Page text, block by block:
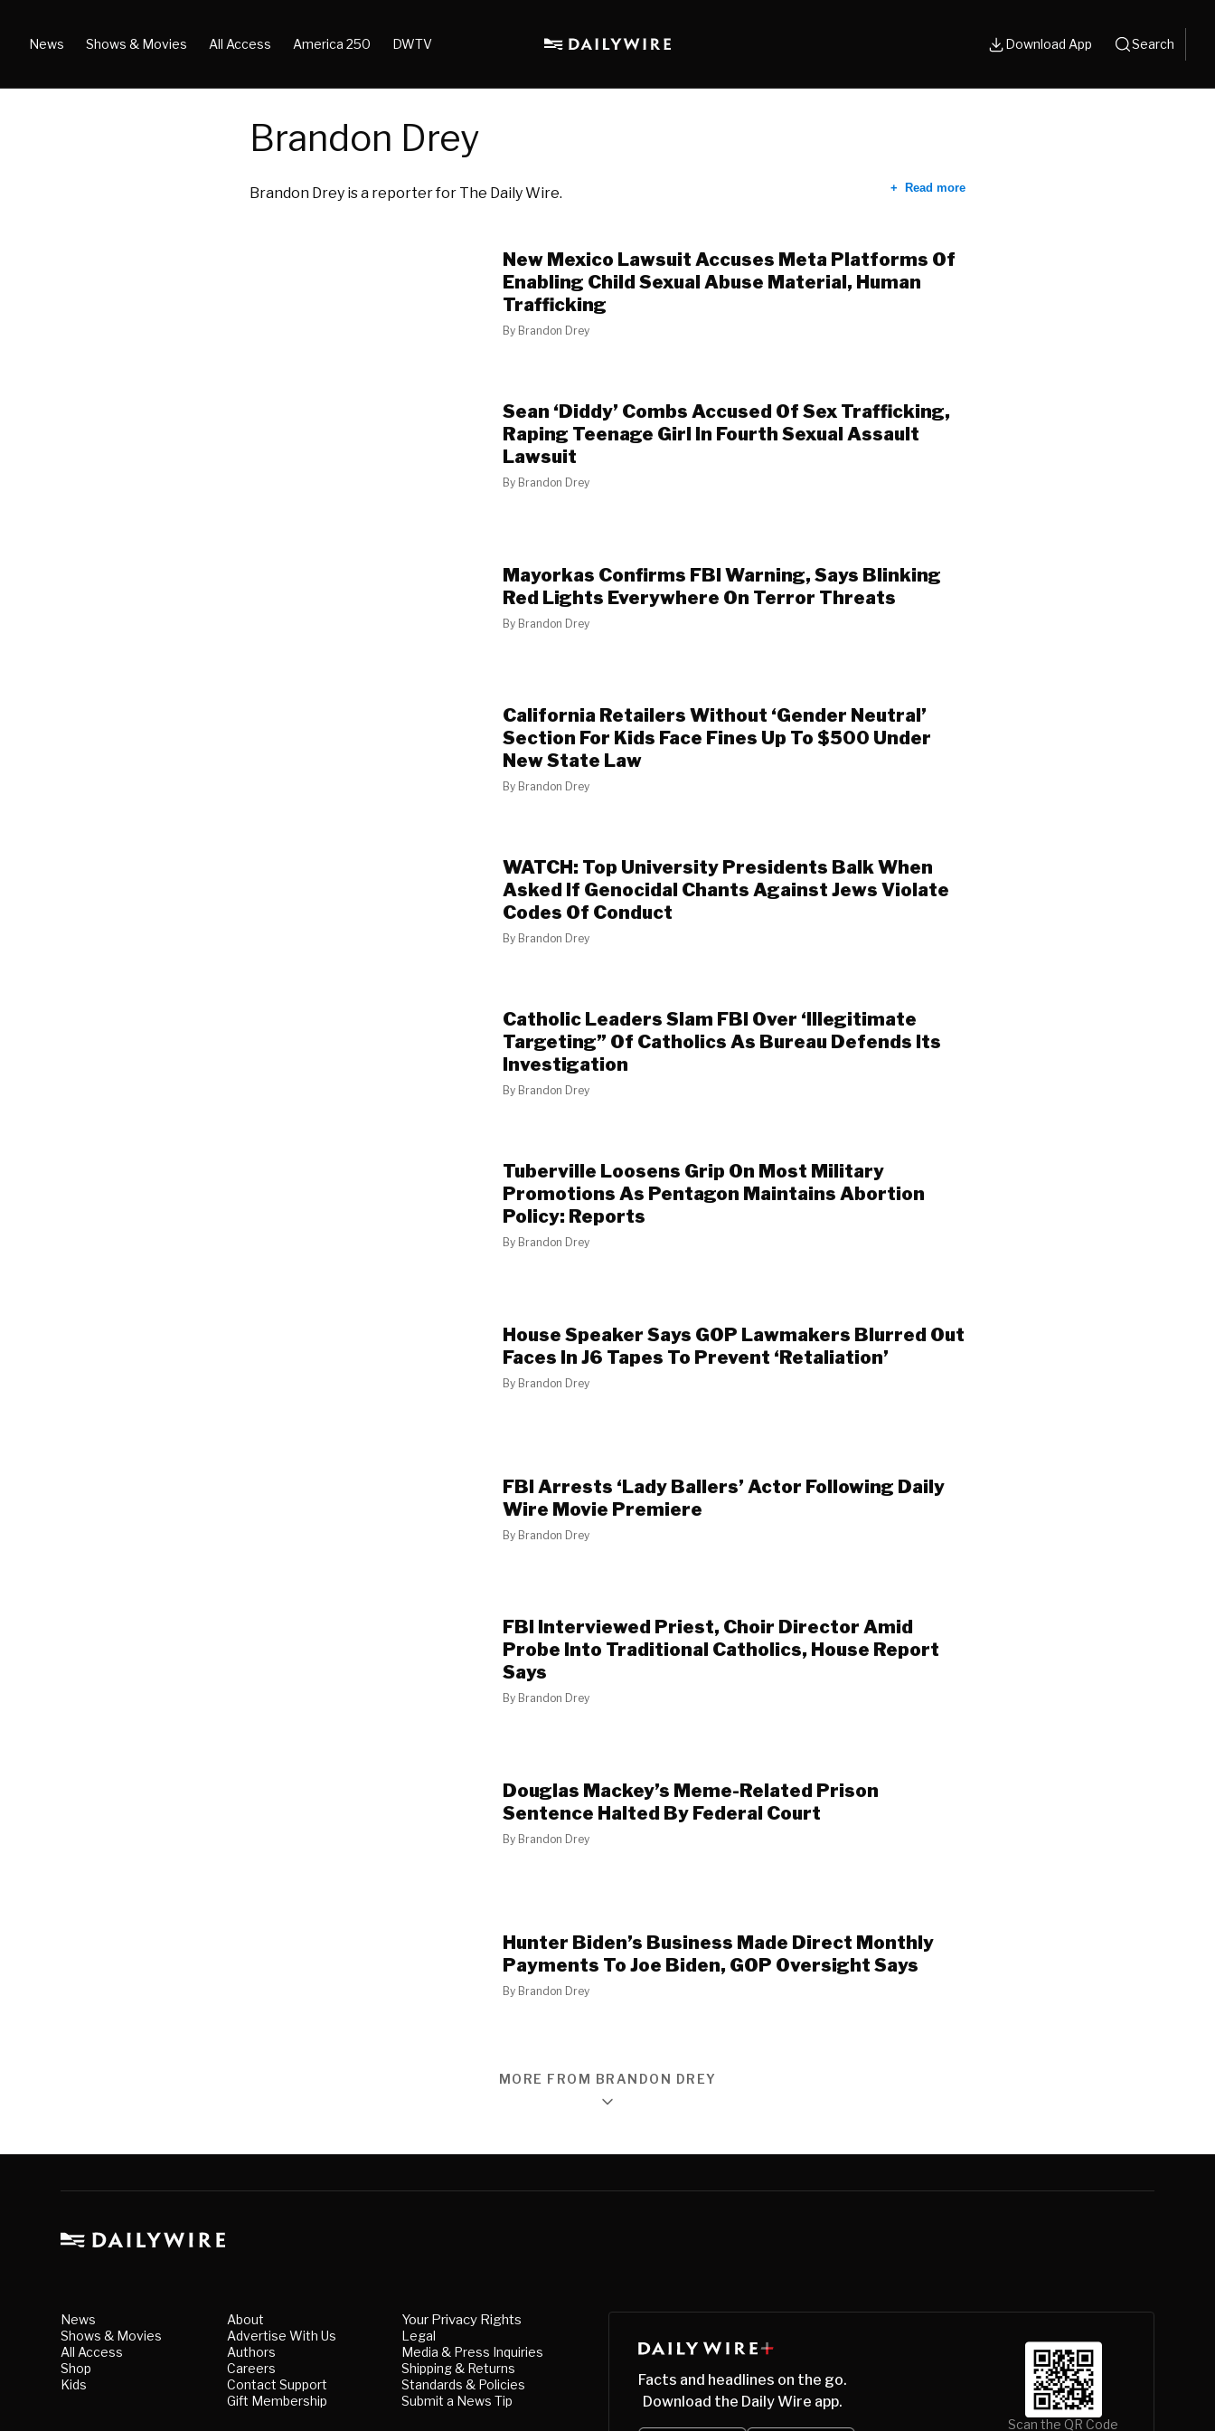
News Shows & Movies All Access America 250 DWTV Download App Search
Brandon Drey
Brandon Drey is a reporter for The Daily Wire. Read more
New Mexico Lawsuit Accuses Meta Platforms Of
Enabling Child Sexual Abuse Material, Human
Trafficking
By Brandon Drey
Sean ‘Diddy’ Combs Accused Of Sex Trafficking,
Raping Teenage Girl In Fourth Sexual Assault
Lawsuit
By Brandon Drey
Mayorkas Confirms FBI Warning, Says Blinking
Red Lights Everywhere On Terror Threats
By Brandon Drey
California Retailers Without ‘Gender Neutral’
Section For Kids Face Fines Up To $500 Under
New State Law
By Brandon Drey
WATCH: Top University Presidents Balk When
Asked If Genocidal Chants Against Jews Violate
Codes Of Conduct
By Brandon Drey
Catholic Leaders Slam FBI Over ‘Illegitimate
Targeting” Of Catholics As Bureau Defends Its
Investigation
By Brandon Drey
Tuberville Loosens Grip On Most Military
Promotions As Pentagon Maintains Abortion
Policy: Reports
By Brandon Drey
House Speaker Says GOP Lawmakers Blurred Out
Faces In J6 Tapes To Prevent ‘Retaliation’
By Brandon Drey
FBI Arrests ‘Lady Ballers’ Actor Following Daily
Wire Movie Premiere
By Brandon Drey
FBI Interviewed Priest, Choir Director Amid
Probe Into Traditional Catholics, House Report
Says
By Brandon Drey
Douglas Mackey’s Meme-Related Prison
Sentence Halted By Federal Court
By Brandon Drey
Hunter Biden’s Business Made Direct Monthly
Payments To Joe Biden, GOP Oversight Says
By Brandon Drey
MORE FROM BRANDON DREY
News
Shows & Movies
All Access
Shop
Kids
About
Advertise With Us
Authors
Careers
Contact Support
Gift Membership
Your Privacy Rights
Legal
Media & Press Inquiries
Shipping & Returns
Standards & Policies
Submit a News Tip
Facts and headlines on the go.
Download the Daily Wire app.
Scan the QR Code